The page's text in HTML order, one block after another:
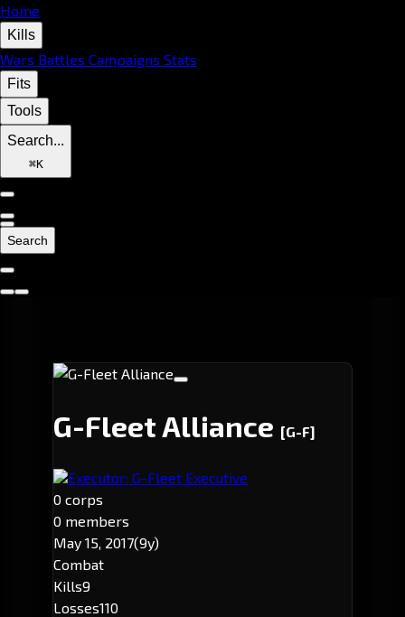
Home
Kills
Wars Battles Campaigns Stats
Fits
Tools
Search...
⌘K
Search
G-Fleet Alliance [G-F]
Executor: G-Fleet Executive
0 corps
0 members
May 15, 2017(9y)
Combat
Kills9
Losses110